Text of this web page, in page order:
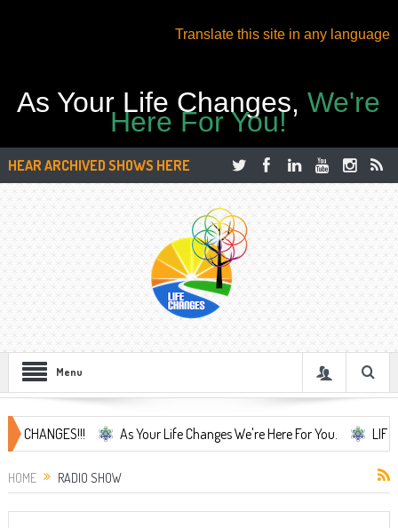
Translate this site in any language
As Your Life Changes,We're
Here For You!
HEAR ARCHIVED SHOWS HERE
Menu
As Your Life Changes We're Here For You. LIFE
HOME RADIO SHOW